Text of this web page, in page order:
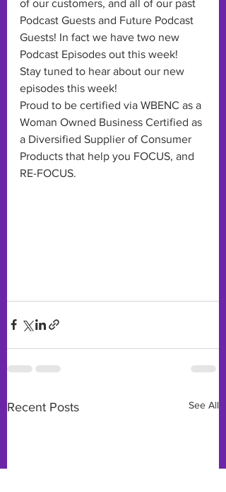
of our customers, and all of our past
Podcast Guests and Future Podcast
Guests! In fact we have two new
Podcast Episodes out this week!
Stay tuned to hear about our new
episodes this week!
Proud to be certified via WBENC as a
Woman Owned Business Certified as
a Diversified Supplier of Consumer
Products that help you FOCUS, and
RE-FOCUS.
Recent Posts See All